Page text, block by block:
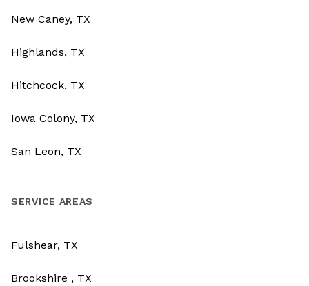
New Caney, TX
Highlands, TX
Hitchcock, TX
Iowa Colony, TX
San Leon, TX
SERVICE AREAS
Fulshear, TX
Brookshire , TX